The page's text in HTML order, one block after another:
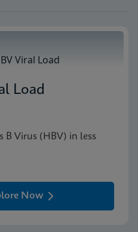
Load
Virus (HBV) in less
Now